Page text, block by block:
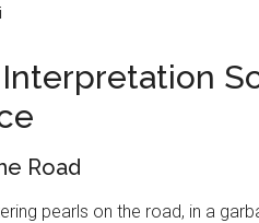
Road
pearls on the road, in a